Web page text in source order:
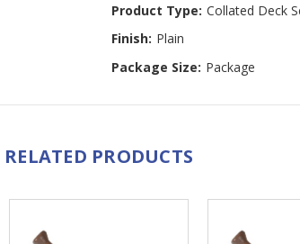
Product Type: Collated Deck
Finish: Plain
Package Size: Package
RELATED PRODUCTS